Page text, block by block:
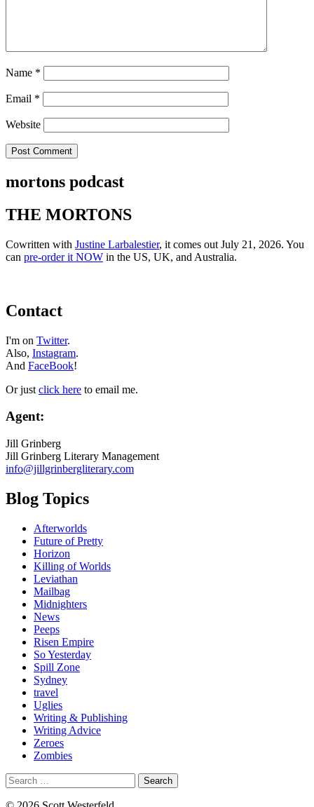
Name *
Email *
Website
mortons podcast
THE MORTONS
Cowritten with Justine Larbalestier, it comes out July 21, 2026. You
can pre-order it NOW in the US, UK, and Australia.
Contact
I'm on Twitter.
Also, Instagram.
And FaceBook!
Or just click here to email me.
Agent:
Jill Grinberg
Jill Grinberg Literary Management
info@jillgrinbergliterary.com
Blog Topics
Afterworlds
Future of Pretty
Horizon
Killing of Worlds
Leviathan
Mailbag
Midnighters
News
Peeps
Risen Empire
So Yesterday
Spill Zone
Sydney
travel
Uglies
Writing & Publishing
Writing Advice
Zeroes
Zombies
Search
for: